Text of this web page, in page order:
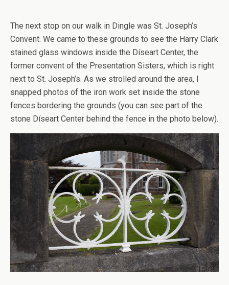
The next stop on our walk in Dingle was St. Joseph’s
Convent. We came to these grounds to see the Harry Clark
stained glass windows inside the Díseart Center, the
former convent of the Presentation Sisters, which is right
next to St. Joseph’s. As we strolled around the area, I
snapped photos of the iron work set inside the stone
fences bordering the grounds (you can see part of the
stone Díseart Center behind the fence in the photo below).